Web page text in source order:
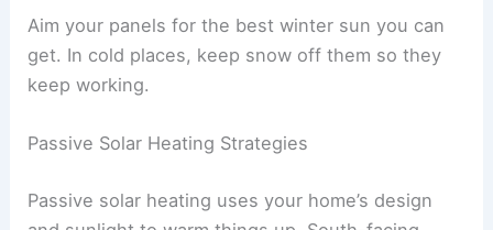
Aim your panels for the best winter sun you can
get. In cold places, keep snow off them so they
keep working.
Passive Solar Heating Strategies
Passive solar heating uses your home’s design